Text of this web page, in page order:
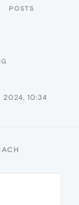
POSTS
2024, 10:34